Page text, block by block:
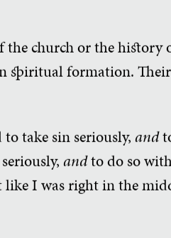
church or the history
spiritual formation.
take sin seriously,and
andto do so
I was right in the